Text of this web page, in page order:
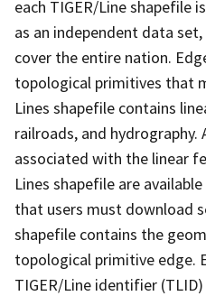
each TIGER/Line shapefile
as an independent data
cover the entire nation.
topological primitives that
Lines shapefile contains
railroads, and
associated with the linear
Lines shapefile are
that users must download
shapefile contains the
topological primitive edge.
TIGER/Line identifier (TLID)